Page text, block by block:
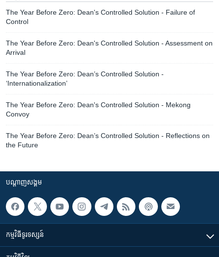
The Year Before Zero: Dean's Controlled Solution - Failure of
Control
The Year Before Zero: Dean's Controlled Solution - Assessment on
Arrival
The Year Before Zero: Dean’s Controlled Solution -
‘Internationalization’
The Year Before Zero: Dean's Controlled Solution - Mekong
Convoy
The Year Before Zero: Dean’s Controlled Solution - Reflections on
the Future
បណ្តាញ​សង្គម
កម្មវិធី​ទូរទស្សន៍